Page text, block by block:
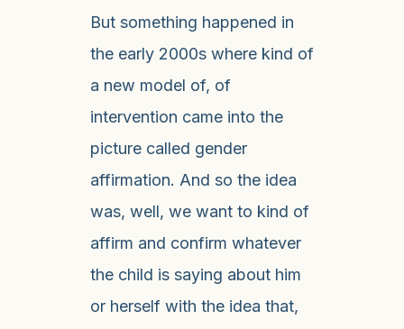
But something happened in
the early 2000s where kind of
a new model of, of
intervention came into the
picture called gender
affirmation. And so the idea
was, well, we want to kind of
affirm and confirm whatever
the child is saying about him
or herself with the idea that,